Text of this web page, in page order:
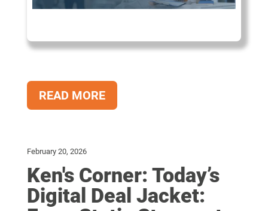
READ MORE
February 20, 2026
Ken's Corner: Today’s
Digital Deal Jacket: